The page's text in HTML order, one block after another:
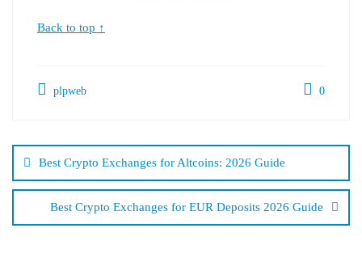
Back to top ↑
plpweb 0
navigáció
Best Crypto Exchanges for Altcoins: 2026 Guide
Best Crypto Exchanges for EUR Deposits 2026 Guide